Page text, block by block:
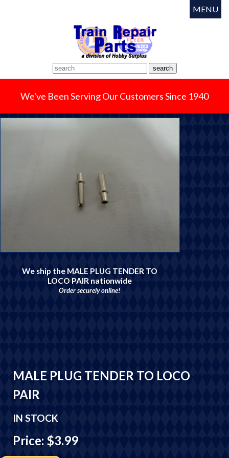
MENU
We've Been Serving Our Customers Since 1940
We ship the MALE PLUG TENDER TO
LOCO PAIR nationwide
Order securely online!
MALE PLUG TENDER TO LOCO
PAIR
IN STOCK
Price: $3.99